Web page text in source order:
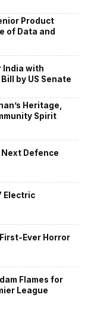
Product
of Data and
India with
by US Senate
Heritage,
Spirit
Defence
Electric
First-Ever Horror
Flames for
League